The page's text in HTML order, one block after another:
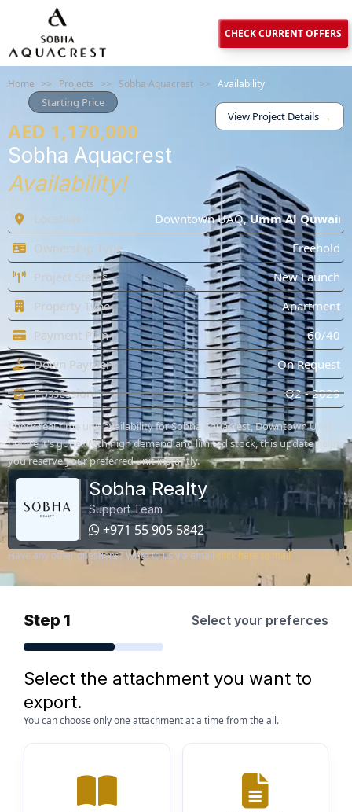
CHECK CURRENT OFFERS
Home >> Projects >> Sobha Aquacrest >> Availability
Starting Price
AED 1,170,000
View Project Details →
Sobha Aquacrest
Availability!
Location Downtown UAQ,Umm Al Quwain
Ownership Type
Freehold
Project Status
New Launch
Property Type
Apartment
Payment Plan
60/40
Down Payment
On Request
Possession
Q2 - 2029
Check real-time unit availability for Sobha Aquacrest, Downtown UAQ
before it's gone. With high demand and limited stock, this update helps
you reserve your preferred unit instantly.
Sobha Realty
Support Team
+971 55 905 5842
Have any other questions? Write to us via email click here to mail
Step 1 Select your preferces
Select the attachment you want to
export.
You can choose only one attachment at a time from the all.